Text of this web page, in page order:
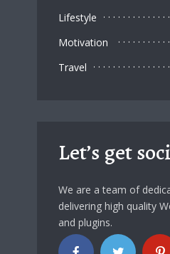
Lifestyle
Motivation
Travel
Let’s get
We are a team of
delivering high quality
and plugins.